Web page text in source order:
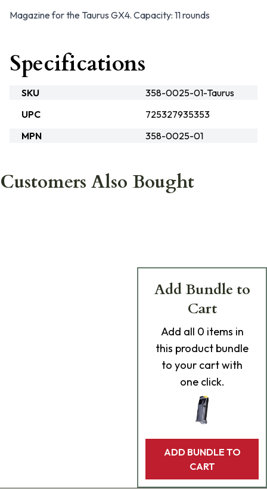
Magazine for the Taurus GX4. Capacity: 11 rounds
Specifications
SKU
358-0025-01-Taurus
UPC
725327935353
MPN
358-0025-01
Customers Also Bought
Add Bundle to
Cart
Add all 0 items in
this product bundle
to your cart with
one click.
ADD BUNDLE TO
CART